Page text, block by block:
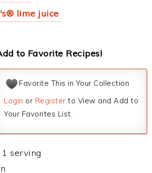
lime juice
to Favorite Recipes!
Favorite This in Your Collection
Login or Register to View and Add to
Your Favorites List.
1 serving